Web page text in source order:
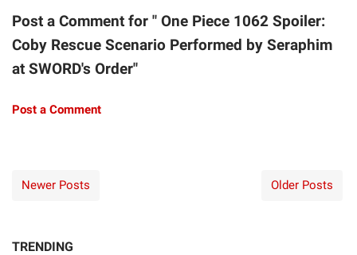
Post a Comment for " One Piece 1062 Spoiler:
Coby Rescue Scenario Performed by Seraphim
at SWORD's Order"
Post a Comment
Newer Posts Older Posts
TRENDING